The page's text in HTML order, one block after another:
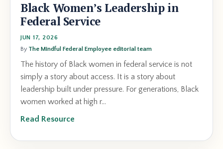
Black Women’s Leadership in
Federal Service
JUN 17, 2026
By The Mindful Federal Employee editorial team
The history of Black women in federal service is not
simply a story about access. It is a story about
leadership built under pressure. For generations, Black
women worked at high r...
Read Resource